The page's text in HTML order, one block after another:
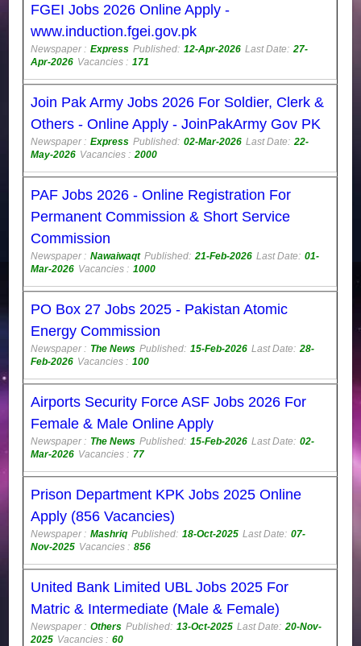
FGEI Jobs 2026 Online Apply -
www.induction.fgei.gov.pk
Newspaper : Express Published: 12-Apr-2026 Last Date: 27-
Apr-2026 Vacancies : 171
Join Pak Army Jobs 2026 For Soldier, Clerk &
Others - Online Apply - JoinPakArmy Gov PK
Newspaper : Express Published: 02-Mar-2026 Last Date: 22-
May-2026 Vacancies : 2000
PAF Jobs 2026 - Online Registration For
Permanent Commission & Short Service
Commission
Newspaper : Nawaiwaqt Published: 21-Feb-2026 Last Date: 01-
Mar-2026 Vacancies : 1000
PO Box 27 Jobs 2025 - Pakistan Atomic
Energy Commission
Newspaper : The News Published: 15-Feb-2026 Last Date: 28-
Feb-2026 Vacancies : 100
Airports Security Force ASF Jobs 2026 For
Female & Male Online Apply
Newspaper : The News Published: 15-Feb-2026 Last Date: 02-
Mar-2026 Vacancies : 77
Prison Department KPK Jobs 2025 Online
Apply (856 Vacancies)
Newspaper : Mashriq Published: 18-Oct-2025 Last Date: 07-
Nov-2025 Vacancies : 856
United Bank Limited UBL Jobs 2025 For
Matric & Intermediate (Male & Female)
Newspaper : Others Published: 13-Oct-2025 Last Date: 20-Nov-
2025 Vacancies : 60